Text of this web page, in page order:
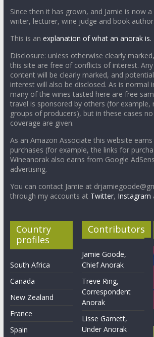
Since then it has grown, and Jamie is now
writer, lecturer, wine judge and book author.
This is an explanation of what an anorak is.
Disclosure: unless otherwise clearly
this site are free of conflicts of interest.
content will be clearly marked, and
interest will also be disclosed. As is normal
many of the wines tasted here are free
travel is sponsored by others (for example,
groups of producers), but in these cases
coverage are given.
As an Amazon Associate this website
purchases (for example, the links for
Wineanorak also earns from Google
advertising.
You can contact Jamie at
through my accounts at Twitter, Instagram
Country
profiles
South Africa
Canada
New Zealand
France
Spain
Contributors
Jamie Goode,
Chief Anorak
Treve Ring,
Correspondent
Anorak
Lisse Garnett,
Under Anorak